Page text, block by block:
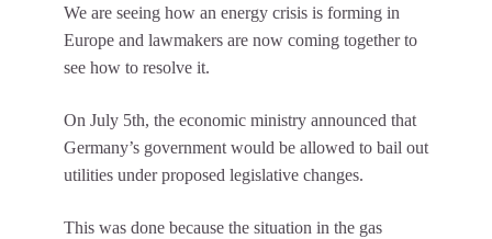
We are seeing how an energy crisis is forming in
Europe and lawmakers are now coming together to
see how to resolve it.
On July 5th, the economic ministry announced that
Germany’s government would be allowed to bail out
utilities under proposed legislative changes.
This was done because the situation in the gas